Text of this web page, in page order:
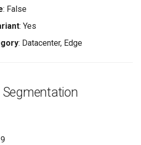
: False
: Yes
: Datacenter, Edge